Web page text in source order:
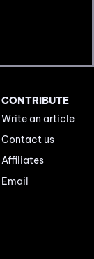
CONTRIBUTE
Write an article
Contact us
Affiliates
Email